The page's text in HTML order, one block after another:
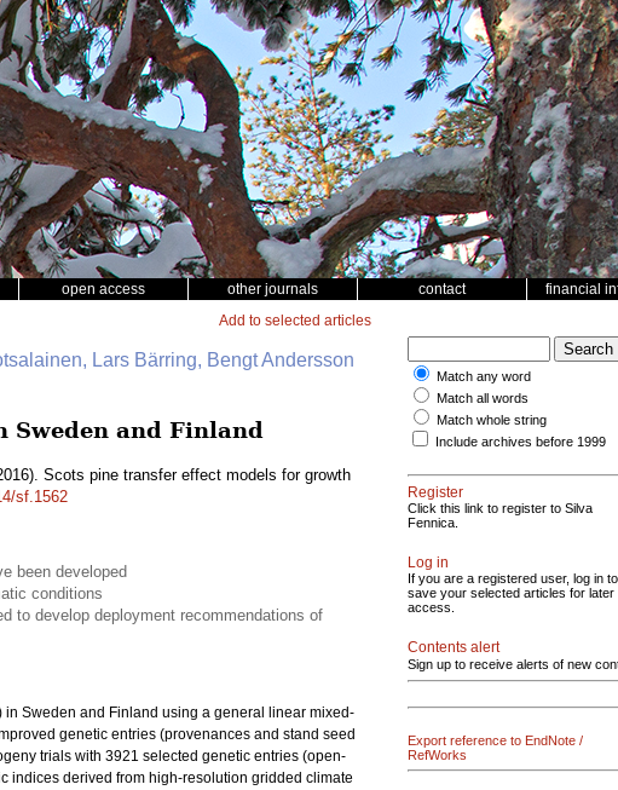
open access other journals contact financial
Add to selected articles
Lars Bärring, Bengt Andersson
and Finland
Scots pine transfer effect models for growth
sf.1562
been developed
conditions
to develop deployment recommendations of
in Sweden and Finland using a general linear mixed-
genetic entries (provenances and stand seed
trials with 3921 selected genetic entries (open-
indices derived from high-resolution gridded climate
Match any word
Match all words
Match whole string
Include archives before 1999
Register
Click this link to register to Silva
Fennica.
Log in
If you are a registered user, log in to
save your selected articles for later
access.
Contents alert
Sign up to receive alerts of new
Export reference to EndNote /
RefWorks